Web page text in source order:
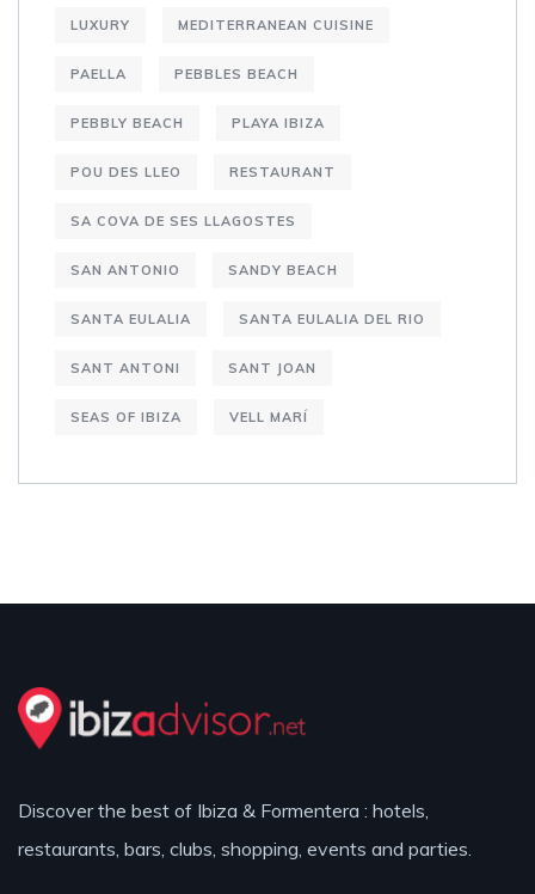
LUXURY MEDITERRANEAN CUISINE
PAELLA PEBBLES BEACH
PEBBLY BEACH PLAYA IBIZA
POU DES LLEO RESTAURANT
SA COVA DE SES LLAGOSTES
SAN ANTONIO SANDY BEACH
SANTA EULALIA SANTA EULALIA DEL RIO
SANT ANTONI SANT JOAN
SEAS OF IBIZA VELL MARÍ
Discover the best of Ibiza & Formentera : hotels,
restaurants, bars, clubs, shopping, events and parties.